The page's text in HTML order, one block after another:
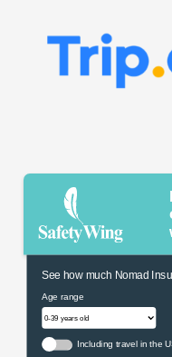
See how much Nomad
Age range
Including travel in the